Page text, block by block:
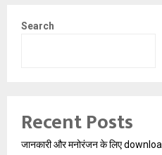
Search
Recent Posts
जानकारी और मनोरंजन के लिए